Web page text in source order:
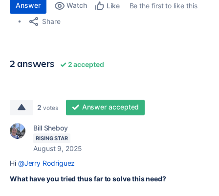
Answer Watch Like
Be the first to like this
Share
2 answers 2 accepted
2 votes Answer accepted
Bill Sheboy
RISING STAR
August 9, 2025
Hi @Jerry Rodriguez
What have you tried thus far to solve this need?